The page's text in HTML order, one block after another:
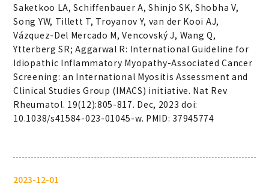
Saketkoo LA, Schiffenbauer A, Shinjo SK, Shobha V,
Song YW, Tillett T, Troyanov Y, van der Kooi AJ,
Vázquez-Del Mercado M, Vencovský J, Wang Q,
Ytterberg SR; Aggarwal R: International Guideline for
Idiopathic Inflammatory Myopathy-Associated Cancer
Screening: an International Myositis Assessment and
Clinical Studies Group (IMACS) initiative. Nat Rev
Rheumatol. 19(12):805-817. Dec, 2023 doi:
10.1038/s41584-023-01045-w. PMID: 37945774
2023-12-01